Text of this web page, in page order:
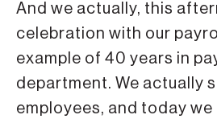
And we actually, this
celebration with our
example of 40 years in
department. We actually
employees, and today we